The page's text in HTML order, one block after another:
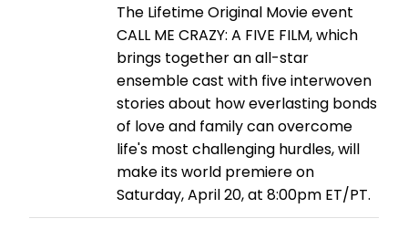
The Lifetime Original Movie event
CALL ME CRAZY: A FIVE FILM, which
brings together an all-star
ensemble cast with five interwoven
stories about how everlasting bonds
of love and family can overcome
life's most challenging hurdles, will
make its world premiere on
Saturday, April 20, at 8:00pm ET/PT.